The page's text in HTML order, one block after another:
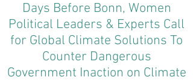
Days Before Bonn, Women
Political Leaders & Experts Call
for Global Climate Solutions To
Counter Dangerous
Government Inaction on Climate